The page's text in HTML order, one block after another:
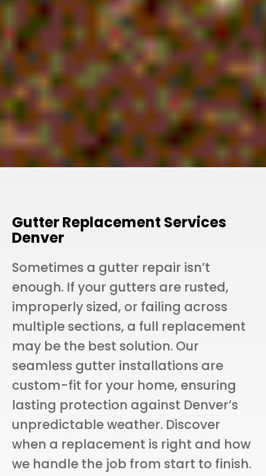
.
Gutter Replacement Services
Denver
Sometimes a gutter repair isn’t
enough. If your gutters are rusted,
improperly sized, or failing across
multiple sections, a full replacement
may be the best solution. Our
seamless gutter installations are
custom-fit for your home, ensuring
lasting protection against Denver’s
unpredictable weather. Discover
when a replacement is right and how
we handle the job from start to finish.